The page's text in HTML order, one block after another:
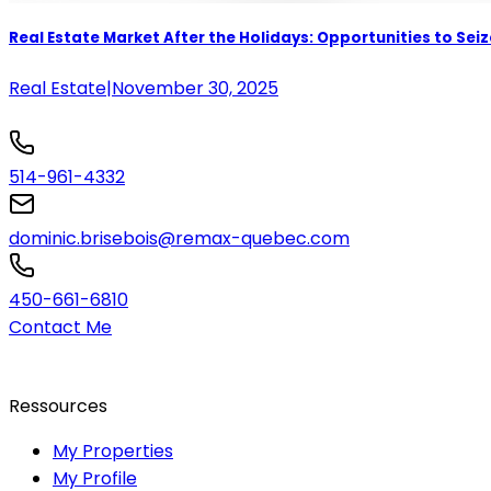
Real Estate Market After the Holidays: Opportunities to
Real Estate|November 30, 2025
514-961-4332
dominic.brisebois@remax-quebec.com
450-661-6810
Contact Me
Ressources
My Properties
My Profile